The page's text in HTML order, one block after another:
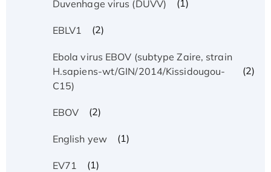
Duvenhage virus (DUVV) (1)
EBLV1 (2)
Ebola virus EBOV (subtype Zaire, strain
H.sapiens-wt/GIN/2014/Kissidougou-
C15)
(2)
EBOV (2)
English yew (1)
EV71 (1)